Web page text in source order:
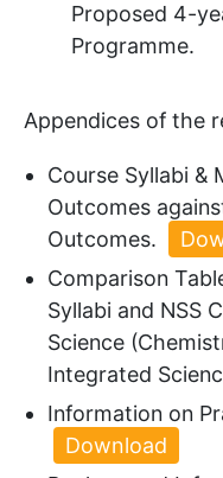
Proposed 4-
Programme.
Appendices of the
Course Syllabi &
Outcomes
Outcomes.
Comparison
Syllabi and NSS
Science
Integrated
Information on
Download